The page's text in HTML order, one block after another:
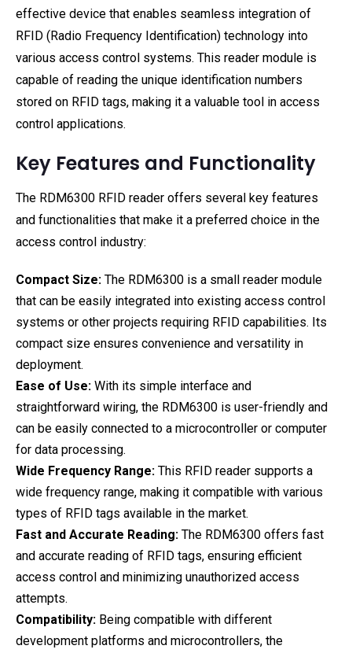
effective device that enables seamless integration of
RFID (Radio Frequency Identification) technology into
various access control systems. This reader module is
capable of reading the unique identification numbers
stored on RFID tags, making it a valuable tool in access
control applications.
Key Features and Functionality
The RDM6300 RFID reader offers several key features
and functionalities that make it a preferred choice in the
access control industry:
Compact Size: The RDM6300 is a small reader module
that can be easily integrated into existing access control
systems or other projects requiring RFID capabilities. Its
compact size ensures convenience and versatility in
deployment.
Ease of Use: With its simple interface and
straightforward wiring, the RDM6300 is user-friendly and
can be easily connected to a microcontroller or computer
for data processing.
Wide Frequency Range: This RFID reader supports a
wide frequency range, making it compatible with various
types of RFID tags available in the market.
Fast and Accurate Reading: The RDM6300 offers fast
and accurate reading of RFID tags, ensuring efficient
access control and minimizing unauthorized access
attempts.
Compatibility: Being compatible with different
development platforms and microcontrollers, the